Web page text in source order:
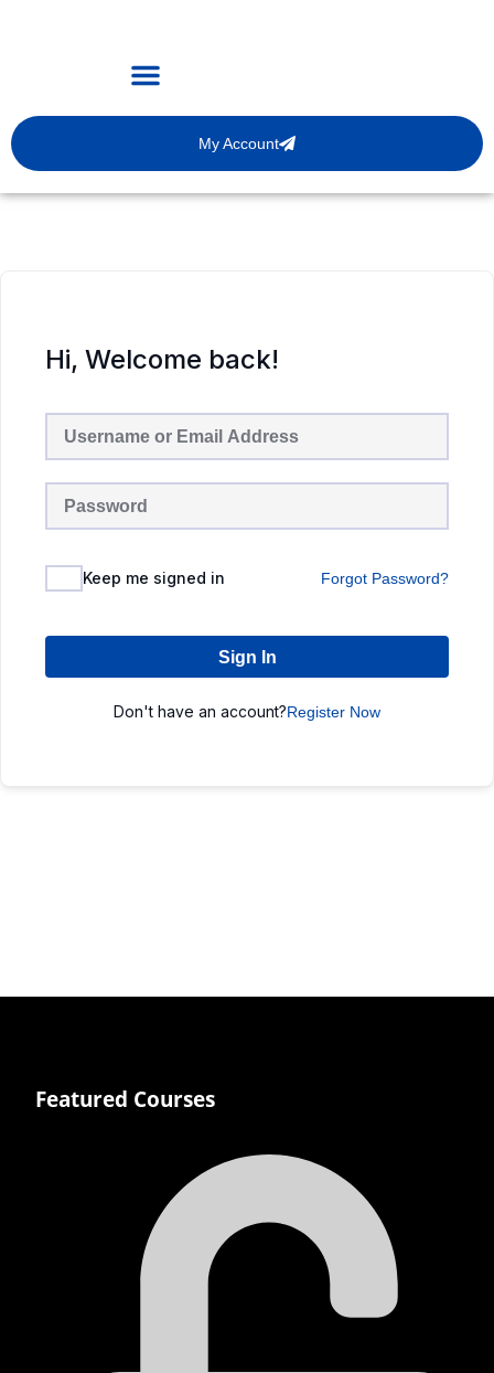
My Account
Hi, Welcome back!
Keep me signed in Forgot Password?
Sign In
Don't have an account?Register Now
Featured Courses